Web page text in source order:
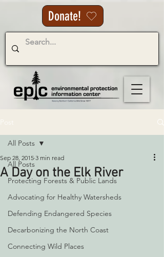
Donate!
All Posts
Protecting Forests & Public Lands
Advocating for Healthy Watersheds
Defending Endangered Species
Decarbonizing the North Coast
Connecting Wild Places
All Posts
A Day on the Elk River
Sep 28, 2015 3 min read